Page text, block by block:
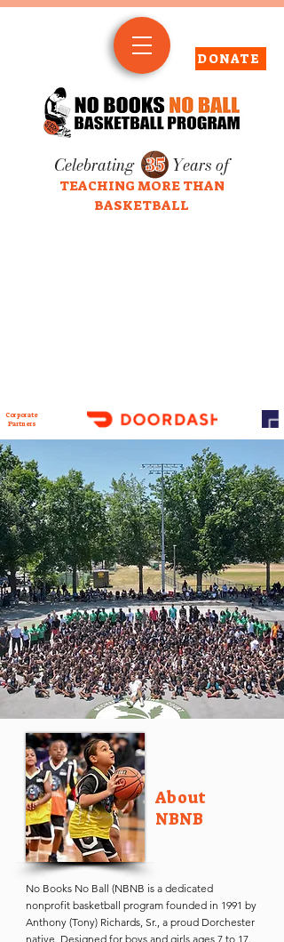
DONATE
Celebrating 35 Years of
TEACHING MORE THAN
BASKETBALL
Corporate
Partners
About
NBNB
No Books No Ball (NBNB is a dedicated
nonprofit basketball program founded in 1991 by
Anthony (Tony) Richards, Sr., a proud Dorchester
native. Designed for boys and girls ages 7 to 17,